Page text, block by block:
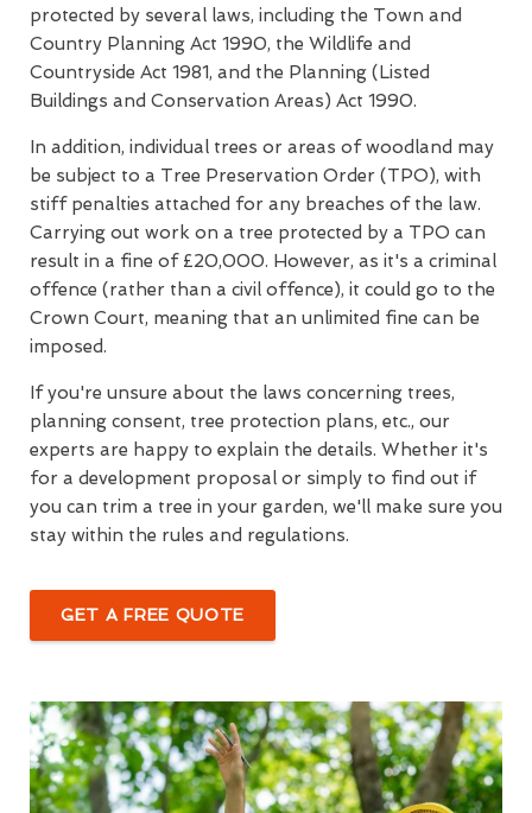
protected by several laws, including the Town and
Country Planning Act 1990, the Wildlife and
Countryside Act 1981, and the Planning (Listed
Buildings and Conservation Areas) Act 1990.
In addition, individual trees or areas of woodland may
be subject to a Tree Preservation Order (TPO), with
stiff penalties attached for any breaches of the law.
Carrying out work on a tree protected by a TPO can
result in a fine of £20,000. However, as it's a criminal
offence (rather than a civil offence), it could go to the
Crown Court, meaning that an unlimited fine can be
imposed.
If you're unsure about the laws concerning trees,
planning consent, tree protection plans, etc., our
experts are happy to explain the details. Whether it's
for a development proposal or simply to find out if
you can trim a tree in your garden, we'll make sure you
stay within the rules and regulations.
GET A FREE QUOTE